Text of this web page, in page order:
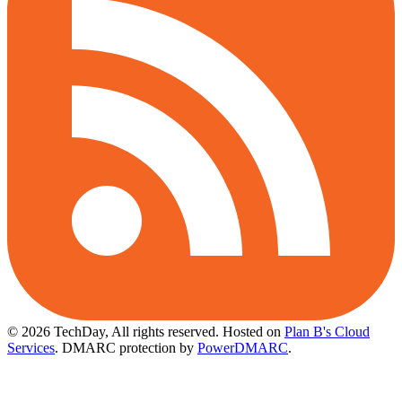
© 2026 TechDay, All rights reserved. Hosted on Plan B's Cloud
Services. DMARC protection by PowerDMARC.